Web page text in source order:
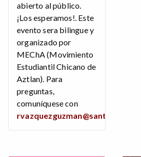
abierto al público.
¡Los esperamos!. Este
evento sera bilingue y
organizado por
MEChA (Movimiento
Estudiantil Chicano de
Aztlan). Para
preguntas,
comuníquese con
rvazquezguzman@santarosa.edu